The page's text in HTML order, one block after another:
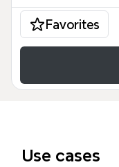
Favorites
Use cases